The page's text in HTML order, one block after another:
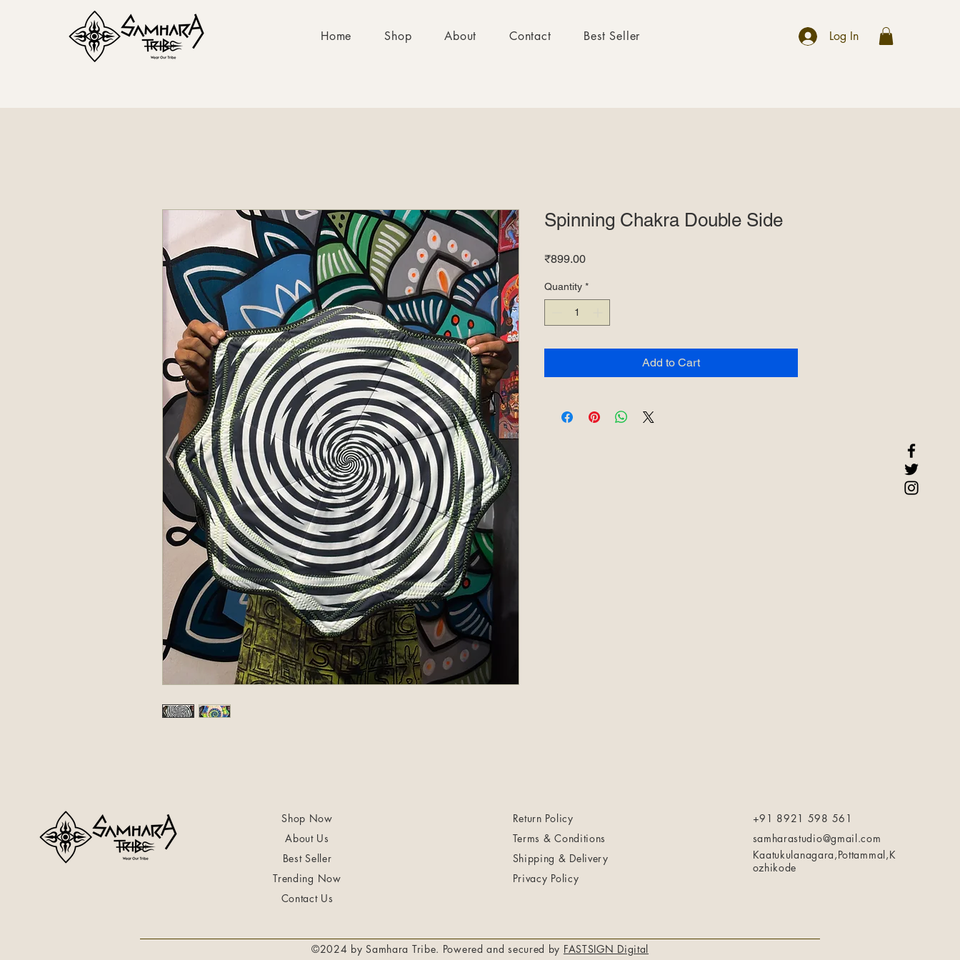
Home Shop About Contact Best Seller Log In
Spinning Chakra Double Side
₹899.00Price
Quantity *
Add to Cart
Shop Now
About Us
Best Seller
Trending Now
Contact Us
Return Policy
Terms & Conditions
Shipping & Delivery
Privacy Policy
+91 8921 598 561
samharastudio@gmail.com
Kaatukulanagara,Pottammal,K
ozhikode
©2024 by Samhara Tribe. Powered and secured by FASTSIGN Digital